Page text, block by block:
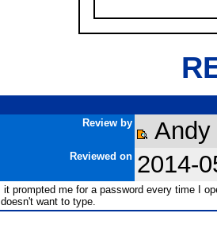
Review by Andy
Reviewed on 2014-
prompted me for a password every time I
want to type.